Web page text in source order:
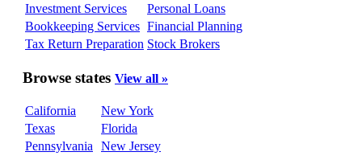
Investment Services
Personal Loans
Bookkeeping Services Financial Planning
Tax Return Preparation Stock Brokers
Browse states View all »
California
New York
Texas
Florida
Pennsylvania
New Jersey